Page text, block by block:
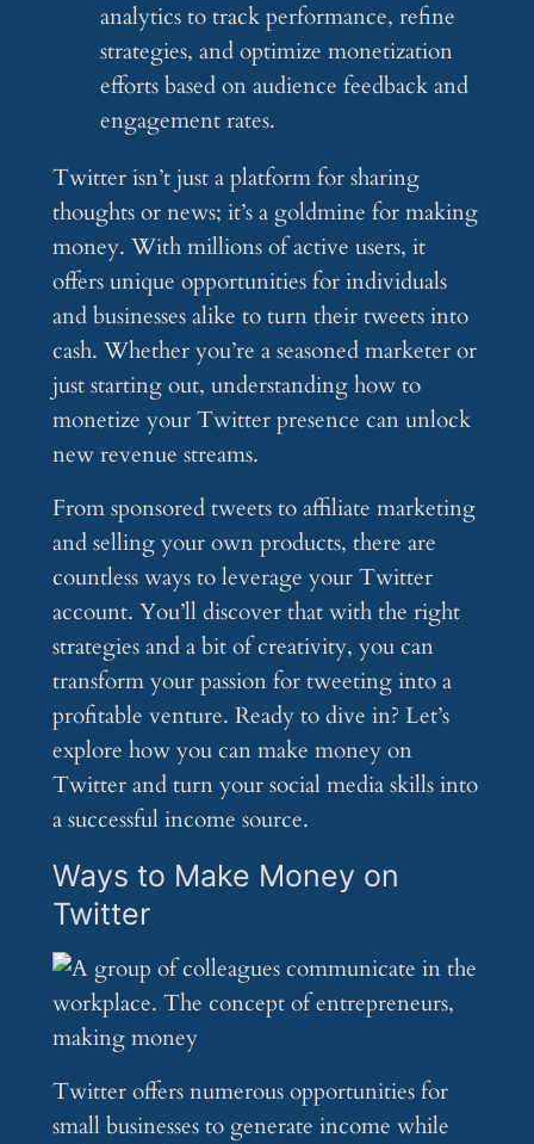
analytics to track performance, refine
strategies, and optimize monetization
efforts based on audience feedback and
engagement rates.
Twitter isn’t just a platform for sharing
thoughts or news; it’s a goldmine for making
money. With millions of active users, it
offers unique opportunities for individuals
and businesses alike to turn their tweets into
cash. Whether you’re a seasoned marketer or
just starting out, understanding how to
monetize your Twitter presence can unlock
new revenue streams.
From sponsored tweets to affiliate marketing
and selling your own products, there are
countless ways to leverage your Twitter
account. You’ll discover that with the right
strategies and a bit of creativity, you can
transform your passion for tweeting into a
profitable venture. Ready to dive in? Let’s
explore how you can make money on
Twitter and turn your social media skills into
a successful income source.
Ways to Make Money on
Twitter
Twitter offers numerous opportunities for
small businesses to generate income while